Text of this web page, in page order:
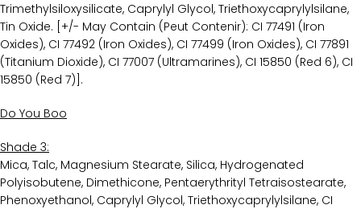
Trimethylsiloxysilicate, Caprylyl Glycol, Triethoxycaprylylsilane,
Tin Oxide. [+/- May Contain (Peut Contenir): CI 77491 (Iron
Oxides), CI 77492 (Iron Oxides), CI 77499 (Iron Oxides), CI 77891
(Titanium Dioxide), CI 77007 (Ultramarines), CI 15850 (Red 6), CI
15850 (Red 7)].
Do You Boo
Shade 3:
Mica, Talc, Magnesium Stearate, Silica, Hydrogenated
Polyisobutene, Dimethicone, Pentaerythrityl Tetraisostearate,
Phenoxyethanol, Caprylyl Glycol, Triethoxycaprylylsilane, CI